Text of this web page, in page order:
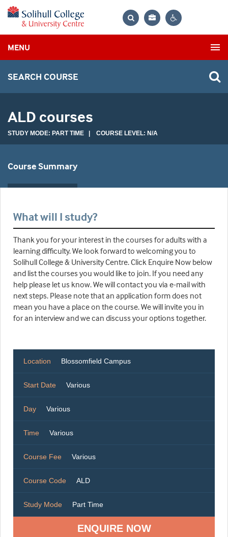
Bag
MENU
SEARCH COURSE
ALD courses
STUDY MODE: PART TIME | COURSE LEVEL: N/A
Course Summary
What will I study?
Thank you for your interest in the courses for adults with a
learning difficulty. We look forward to welcoming you to
Solihull College & University Centre. Click Enquire Now below
and list the courses you would like to join. If you need any
help please let us know. We will contact you via e-mail with
next steps. Please note that an application form does not
mean you have a place on the course. We will invite you in
for an interview and we can discuss your options together.
Location Blossomfield Campus
Start Date Various
Day Various
Time Various
Course Fee Various
Course Code ALD
Study Mode Part Time
ENQUIRE NOW